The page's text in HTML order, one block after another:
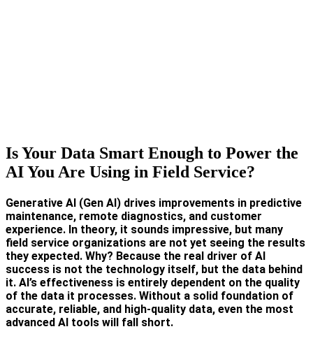
Is Your Data Smart Enough to Power the
AI You Are Using in Field Service?
Generative AI (Gen AI) drives improvements in predictive
maintenance, remote diagnostics, and customer
experience. In theory, it sounds impressive, but many
field service organizations are not yet seeing the results
they expected. Why? Because the real driver of AI
success is not the technology itself, but the data behind
it. AI’s effectiveness is entirely dependent on the quality
of the data it processes. Without a solid foundation of
accurate, reliable, and high-quality data, even the most
advanced AI tools will fall short.